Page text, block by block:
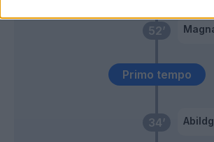
34’
Primo tempo
52’